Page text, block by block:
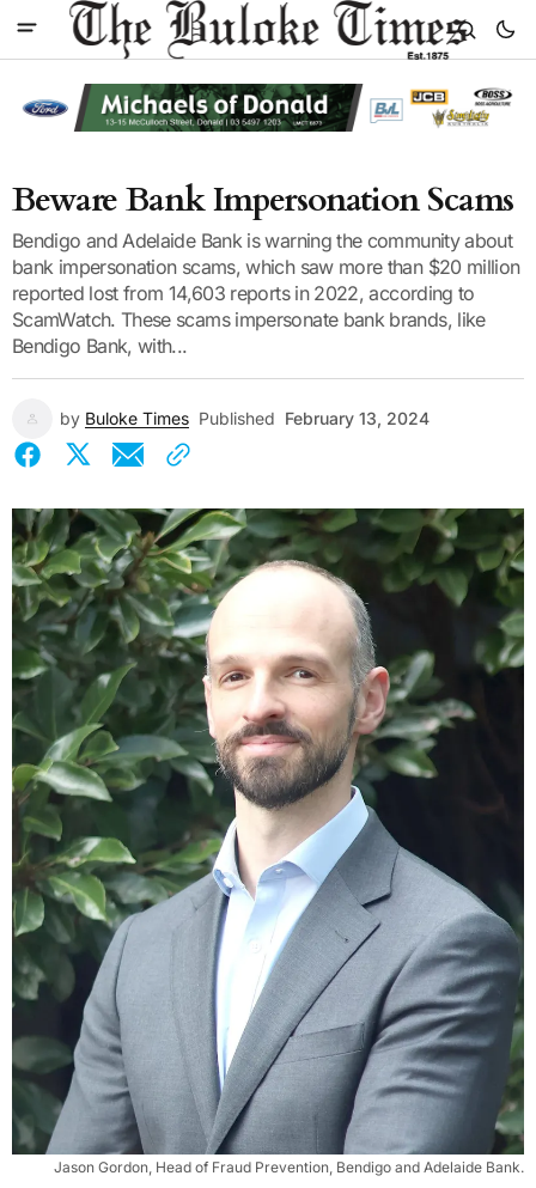
Beware Bank Impersonation Scams
Bendigo and Adelaide Bank is warning the community about
bank impersonation scams, which saw more than $20 million
reported lost from 14,603 reports in 2022, according to
ScamWatch. These scams impersonate bank brands, like
Bendigo Bank, with...
by Buloke Times Published February 13, 2024
Jason Gordon, Head of Fraud Prevention, Bendigo and Adelaide Bank.